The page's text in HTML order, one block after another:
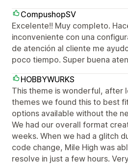
CompushopSV
Excelente!! Muy completo.
inconveniente con una
de atención al cliente me
poco tiempo. Super buena
HOBBYWURKS
This theme is wonderful, after
themes we found this to best
options available without the
We had our overall format
weeks. When we had a glitch
code change, Mile High was
resolve in just a few hours.